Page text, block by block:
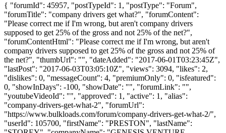
{ "forumId": 45957, "postTypeId": 1, "postType": "Forum",
"forumTitle": "company drivers get what?", "forumContent":
"Please correct me if I'm wrong, but aren't company drivers
supposed to get 25% of the gross and not 25% of the net?",
"forumContentHtml": "Please correct me if I'm wrong, but aren't
company drivers supposed to get 25% of the gross and not 25% of
the net?", "thumbUrl": "", "dateAdded": "2017-06-01T03:23:45Z",
"lastPost": "2017-06-03T03:05:10Z", "views": 3094, "likes": 2,
"dislikes": 0, "messageCount": 4, "premiumOnly": 0, "isfeatured":
0, "showInDays": -100, "showDate": "", "forumLink": "",
"youtubeVideoId": "", "approved": 1, "active": 1, "alias":
"company-drivers-get-what-2", "forumUrl":
"https://www.bulkloads.com/forum/company-drivers-get-what-2/",
"userId": 105700, "firstName": "PRESTON", "lastName":